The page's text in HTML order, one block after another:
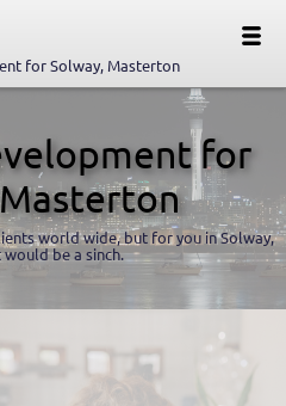
for Solway, Masterton
for
world wide, but for you in Solway,
be a sinch.